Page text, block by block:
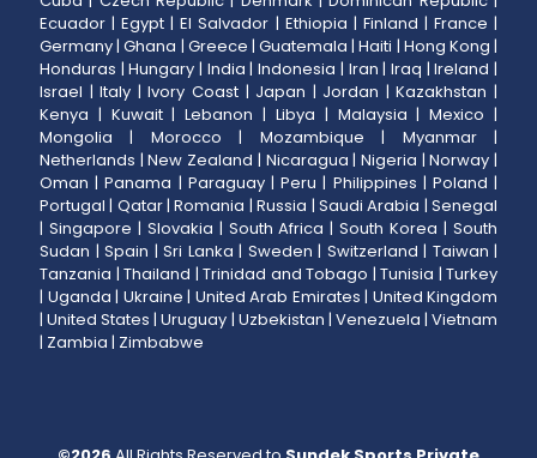
Ecuador |Egypt |El Salvador | Ethiopia | Finland | France |
Germany |Ghana | Greece |Guatemala |Haiti | Hong Kong |
Honduras |Hungary | India |Indonesia | Iran | Iraq |Ireland |
Israel |Italy |Ivory Coast| Japan | Jordan |Kazakhstan |
Kenya | Kuwait|Lebanon | Libya | Malaysia |Mexico |
Mongolia | Morocco | Mozambique | Myanmar|
Netherlands |New Zealand | Nicaragua | Nigeria |Norway |
Oman |Panama | Paraguay|Peru | Philippines | Poland |
Portugal | Qatar|Romania |Russia | Saudi Arabia |Senegal
| Singapore | Slovakia | South Africa |South Korea |South
Sudan | Spain | Sri Lanka | Sweden | Switzerland | Taiwan |
Tanzania | Thailand | Trinidad and Tobago | Tunisia | Turkey
| Uganda | Ukraine | United Arab Emirates | United Kingdom
|United States |Uruguay | Uzbekistan | Venezuela |Vietnam
| Zambia | Zimbabwe